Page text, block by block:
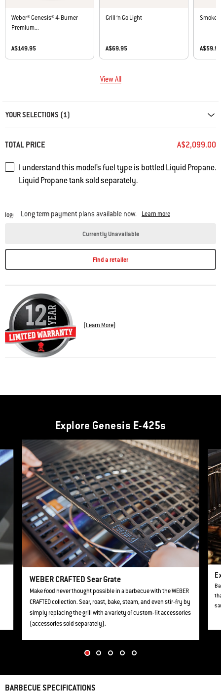
Weber® Genesis® 4-Burner
Premium...
A$149.95
Grill ‘n Go Light
A$69.95
Smoker
View All
YOUR SELECTIONS (1)
TOTAL PRICE A$2,099.00
I understand this model’s fuel type is bottled Liquid Propane.
Liquid Propane tank sold separately.
Long term payment plans available now. Learn more
Currently Unavailable
Find a retailer
(Learn More)
Explore Genesis E-425s
This is a product list banner carousel. Use Next and Previous buttons to
WEBER CRAFTED Sear Grate
Make food never thought possible in a barbecue with the WEBER
CRAFTED collection. Sear, roast, bake, steam, and even stir-fry by
simply replacing the grill with a variety of custom-fit accessories
(accessories sold separately).
BARBECUE SPECIFICATIONS